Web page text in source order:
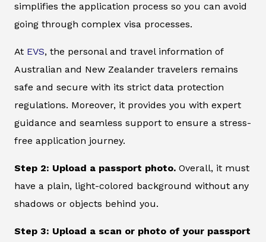
simplifies the application process so you can avoid
going through complex visa processes.
At EVS, the personal and travel information of
Australian and New Zealander travelers remains
safe and secure with its strict data protection
regulations. Moreover, it provides you with expert
guidance and seamless support to ensure a stress-
free application journey.
Step 2: Upload a passport photo. Overall, it must
have a plain, light-colored background without any
shadows or objects behind you.
Step 3: Upload a scan or photo of your passport